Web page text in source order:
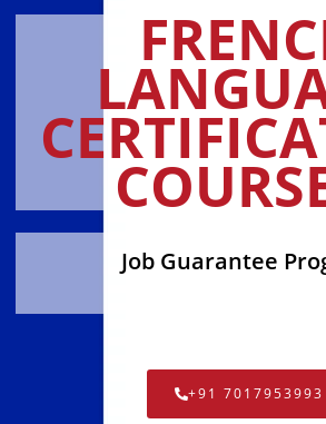
Job Guarantee
+91 7017953993